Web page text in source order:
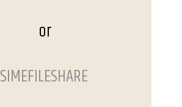
or
SIMEFILESHARE